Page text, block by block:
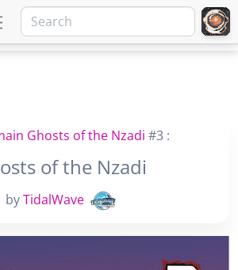
Ghosts of the Nzadi #3 :
of the Nzadi
byTidalWave